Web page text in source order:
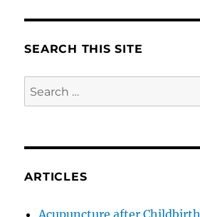
SEARCH THIS SITE
Search
for:
ARTICLES
Acupuncture after Childbirth